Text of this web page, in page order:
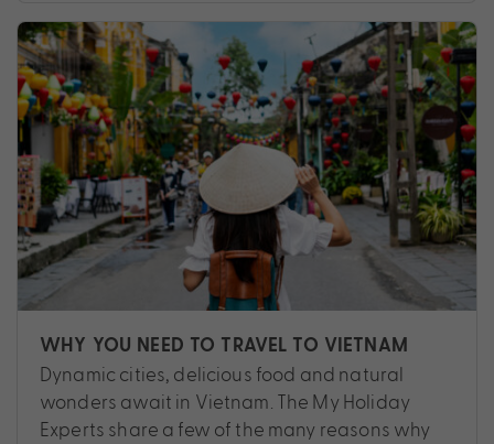
WHY YOU NEED TO TRAVEL TO VIETNAM
Dynamic cities, delicious food and natural
wonders await in Vietnam. The My Holiday
Experts share a few of the many reasons why